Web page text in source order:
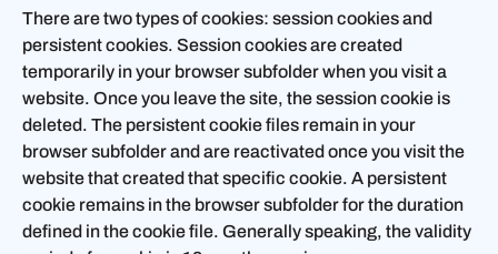
There are two types of cookies: session cookies and
persistent cookies. Session cookies are created
temporarily in your browser subfolder when you visit a
website. Once you leave the site, the session cookie is
deleted. The persistent cookie files remain in your
browser subfolder and are reactivated once you visit the
website that created that specific cookie. A persistent
cookie remains in the browser subfolder for the duration
defined in the cookie file. Generally speaking, the validity